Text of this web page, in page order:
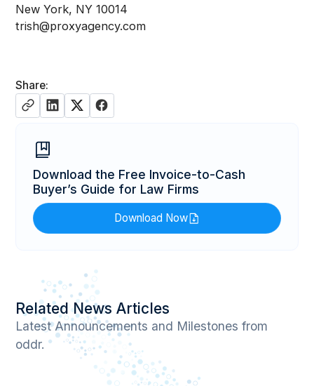
Share:
Download the Free Invoice-to-Cash
Buyer’s Guide for Law Firms
Download Now
New York, NY 10014
trish@proxyagency.com
Related News Articles
Latest Announcements and Milestones from
oddr.